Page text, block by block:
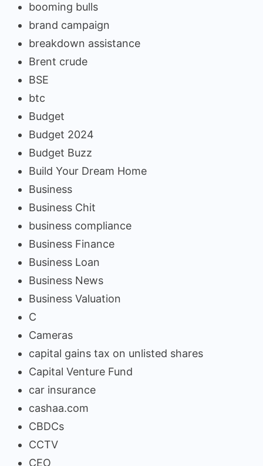
booming bulls
brand campaign
breakdown assistance
Brent crude
BSE
btc
Budget
Budget 2024
Budget Buzz
Build Your Dream Home
Business
Business Chit
business compliance
Business Finance
Business Loan
Business News
Business Valuation
C
Cameras
capital gains tax on unlisted shares
Capital Venture Fund
car insurance
cashaa.com
CBDCs
CCTV
CEO